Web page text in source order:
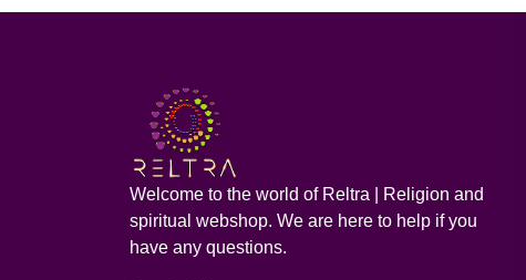
Welcome to the world of Reltra | Religion and
spiritual webshop. We are here to help if you
have any questions.